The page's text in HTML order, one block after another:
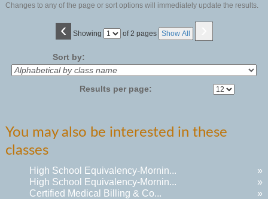
Changes to any of the page or sort options will immediately update the results.
‹ Showing
Page of 2 pages Show All ›
Sort by:
Results per page:
You may also be interested in these
classes
High School Equivalency-Mornin...
»
High School Equivalency-Mornin...
»
Certified Medical Billing & Co...
»